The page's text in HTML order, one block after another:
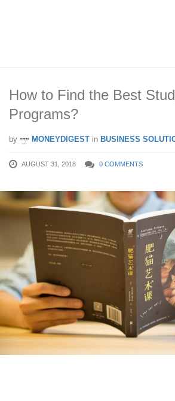
How to Find the Best
Programs?
by MONEYDIGEST in BUSINESS
AUGUST 31, 2018 0 COMMENTS